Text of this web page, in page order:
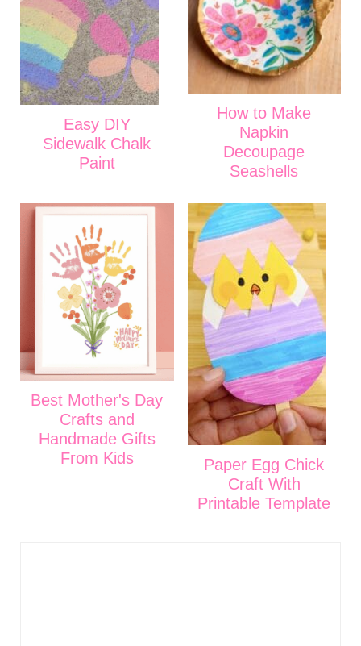
Easy DIY
Sidewalk Chalk
Paint
How to Make
Napkin
Decoupage
Seashells
Best Mother's Day
Crafts and
Handmade Gifts
From Kids
Paper Egg Chick
Craft With
Printable Template